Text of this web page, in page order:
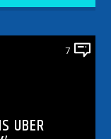
7
UBER